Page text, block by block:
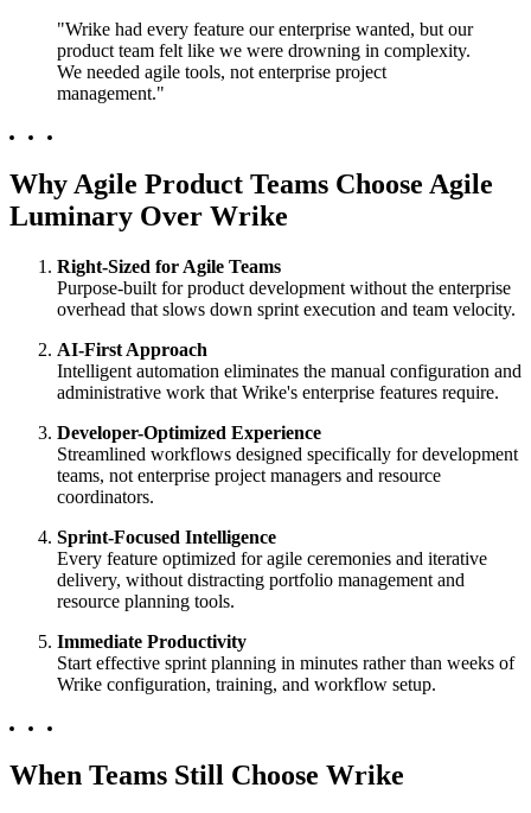
"Wrike had every feature our enterprise wanted, but our
product team felt like we were drowning in complexity.
We needed agile tools, not enterprise project
management."
Why Agile Product Teams Choose Agile
Luminary Over Wrike
Right-Sized for Agile Teams
Purpose-built for product development without the enterprise
overhead that slows down sprint execution and team velocity.
AI-First Approach
Intelligent automation eliminates the manual configuration and
administrative work that Wrike's enterprise features require.
Developer-Optimized Experience
Streamlined workflows designed specifically for development
teams, not enterprise project managers and resource
coordinators.
Sprint-Focused Intelligence
Every feature optimized for agile ceremonies and iterative
delivery, without distracting portfolio management and
resource planning tools.
Immediate Productivity
Start effective sprint planning in minutes rather than weeks of
Wrike configuration, training, and workflow setup.
When Teams Still Choose Wrike